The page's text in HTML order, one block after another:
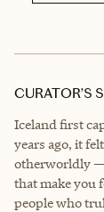
CURATOR’S
Iceland first
years ago, it
otherworldly —
that make you
people who